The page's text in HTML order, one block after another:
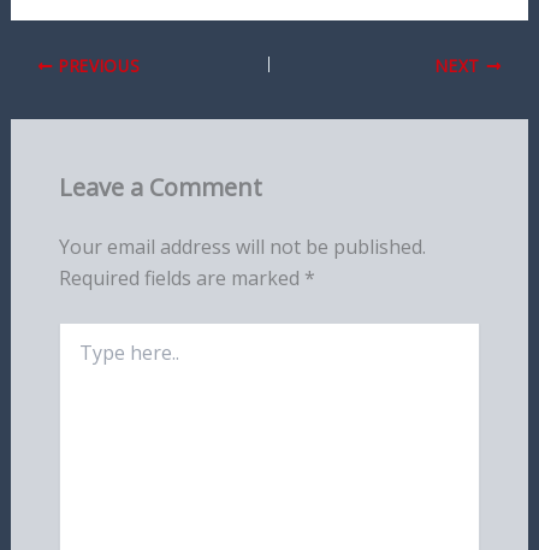
PREVIOUS NEXT
Leave a Comment
Your email address will not be published.
Required fields are marked *
here..